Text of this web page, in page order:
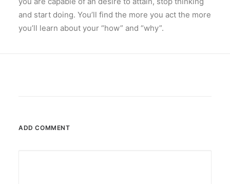
and start doing. You’ll find the more you act the more
you’ll learn about your “how” and “why”.
ADD COMMENT